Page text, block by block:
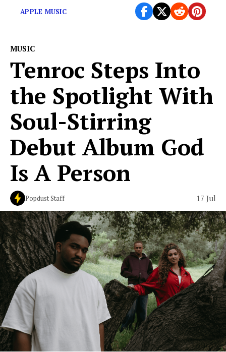
APPLE MUSIC
MUSIC
Tenroc Steps Into
the Spotlight With
Soul-Stirring
Debut Album God
Is A Person
Popdust Staff 17 Jul